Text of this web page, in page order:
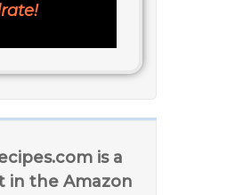
is a
in the Amazon